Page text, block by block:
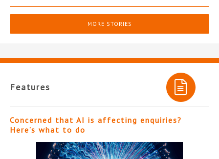
MORE STORIES
Features
Concerned that AI is affecting enquiries?
Here’s what to do